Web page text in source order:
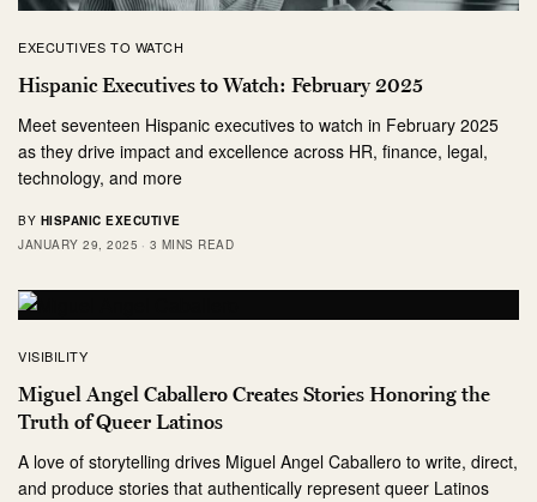
EXECUTIVES TO WATCH
Hispanic Executives to Watch: February 2025
Meet seventeen Hispanic executives to watch in February 2025
as they drive impact and excellence across HR, finance, legal,
technology, and more
BY HISPANIC EXECUTIVE
JANUARY 29, 2025
3 MINS READ
VISIBILITY
Miguel Angel Caballero Creates Stories Honoring the
Truth of Queer Latinos
A love of storytelling drives Miguel Angel Caballero to write, direct,
and produce stories that authentically represent queer Latinos